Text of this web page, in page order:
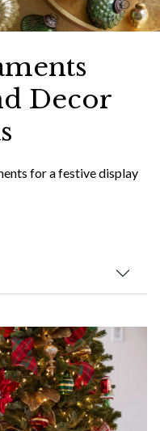
Decor
for a festive display